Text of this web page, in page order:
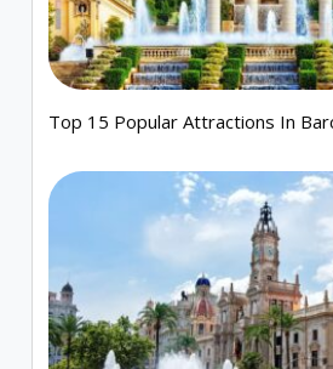
Top 15 Popular Attractions In